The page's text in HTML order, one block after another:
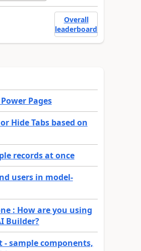
Overall
leaderboard
Pages
Hide Tabs based on
records at once
users in model-
: How are you using
Builder?
sample components,